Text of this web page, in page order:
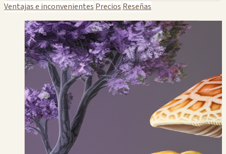
Ventajas e inconvenientes Precios Reseñas